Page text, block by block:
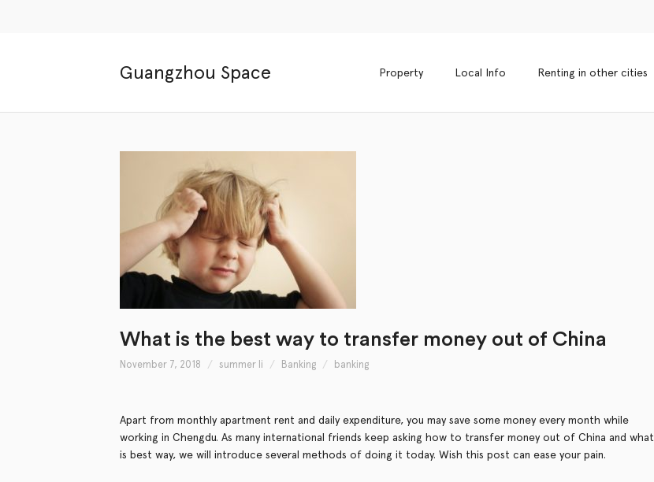
Guangzhou Space Property Local Info Renting in other cities
What is the best way to transfer money out of China
November 7, 2018 summer li Banking banking
Apart from monthly apartment rent and daily expenditure, you may save some money every month while
working in Chengdu. As many international friends keep asking how to transfer money out of China and what
is best way, we will introduce several methods of doing it today. Wish this post can ease your pain.